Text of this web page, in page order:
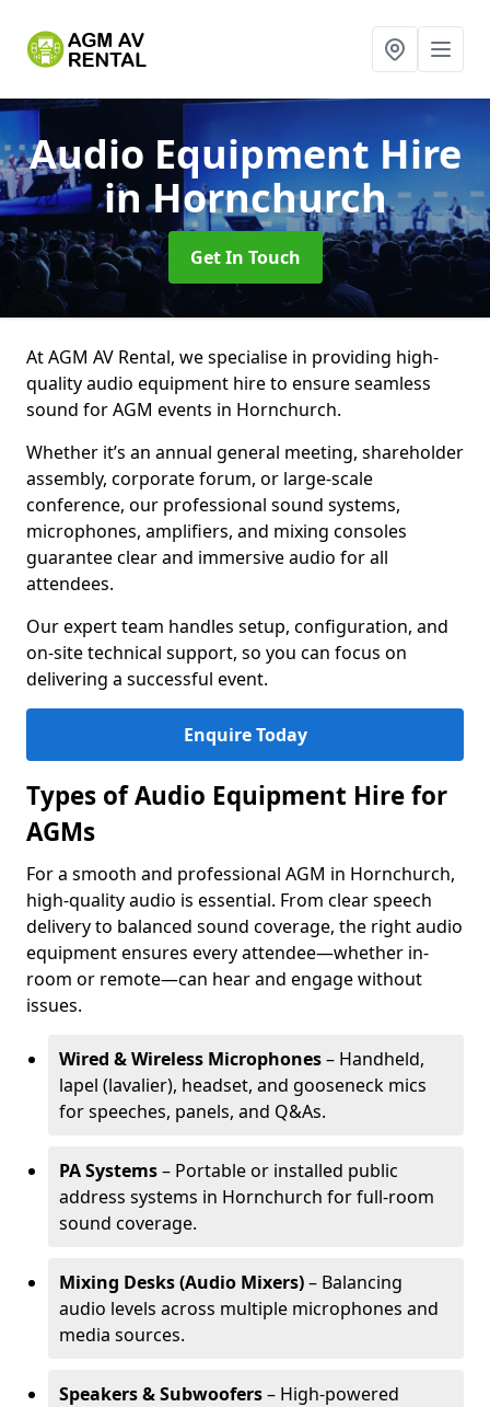
Audio Equipment Hire
in Hornchurch
Get In Touch
At AGM AV Rental, we specialise in providing high-
quality audio equipment hire to ensure seamless
sound for AGM events in Hornchurch.
Whether it’s an annual general meeting, shareholder
assembly, corporate forum, or large-scale
conference, our professional sound systems,
microphones, amplifiers, and mixing consoles
guarantee clear and immersive audio for all
attendees.
Our expert team handles setup, configuration, and
on-site technical support, so you can focus on
delivering a successful event.
Enquire Today
Types of Audio Equipment Hire for
AGMs
For a smooth and professional AGM in Hornchurch,
high-quality audio is essential. From clear speech
delivery to balanced sound coverage, the right audio
equipment ensures every attendee—whether in-
room or remote—can hear and engage without
issues.
Wired & Wireless Microphones– Handheld,
lapel (lavalier), headset, and gooseneck mics
for speeches, panels, and Q&As.
PA Systems– Portable or installed public
address systems in Hornchurch for full-room
sound coverage.
Mixing Desks (Audio Mixers)– Balancing
audio levels across multiple microphones and
media sources.
Speakers & Subwoofers– High-powered